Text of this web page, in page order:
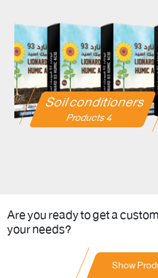
Soil conditioners
4 Products
Are you ready to get a
your needs?
Show